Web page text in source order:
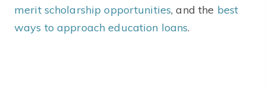
merit scholarship opportunities,and the best
ways to approach education loans.